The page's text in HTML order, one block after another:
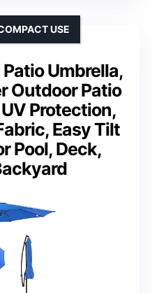
Patio Umbrella,
Outdoor Patio
Protection,
Easy Tilt
Pool, Deck,
USE